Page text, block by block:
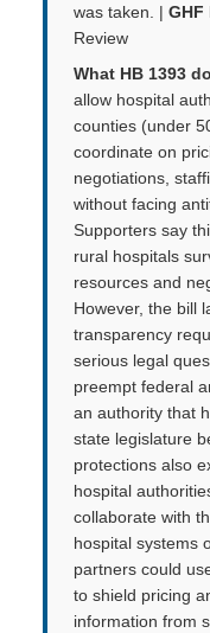
was taken. |
Review
What HB 1393
allow hospital
counties (under
coordinate on
negotiations,
without facing
Supporters say
rural hospitals
resources and
However, the bill
transparency
serious legal
preempt federal
an authority that
state legislature
protections also
hospital
collaborate with
hospital systems
partners could
to shield pricing
information from